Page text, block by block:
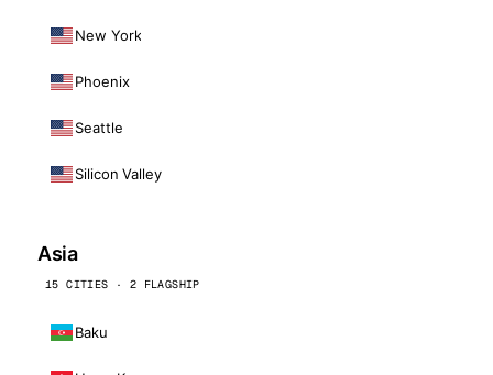
New York
Phoenix
Seattle
Silicon Valley
Asia
15 CITIES · 2 FLAGSHIP
Baku